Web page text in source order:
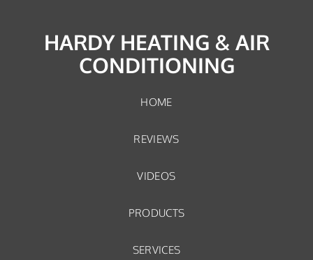
HARDY HEATING & AIR
CONDITIONING
HOME
REVIEWS
VIDEOS
PRODUCTS
SERVICES